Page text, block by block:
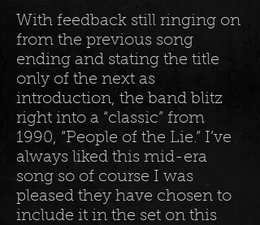
With feedback still ringing on
from the previous song
ending and stating the title
only of the next as
introduction, the band blitz
right into a “classic” from
1990, “People of the Lie.” I’ve
always liked this mid-era
song so of course I was
pleased they have chosen to
include it in the set on this